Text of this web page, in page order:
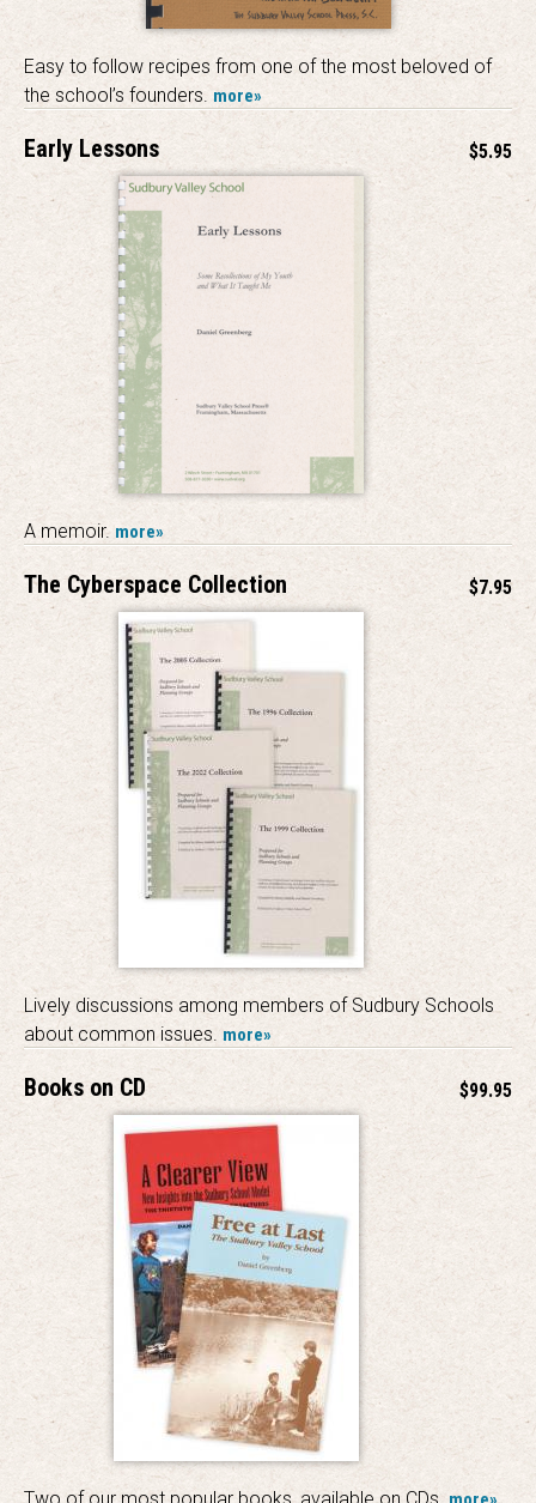
Easy to follow recipes from one of the most beloved of
the school’s founders. more»
$5.95
Early Lessons
A memoir. more»
$7.95
The Cyberspace Collection
Lively discussions among members of Sudbury Schools
about common issues. more»
$99.95
Books on CD